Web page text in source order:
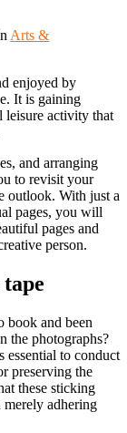
Arts &
enjoyed by
It is gaining
leisure activity that
and arranging
to revisit your
outlook. With just a
pages, you will
pages and
person.
book and been
the photographs?
essential to conduct
preserving the
these sticking
merely adhering